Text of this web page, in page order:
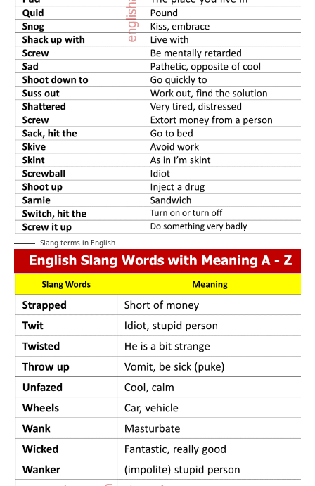
Slang terms in English